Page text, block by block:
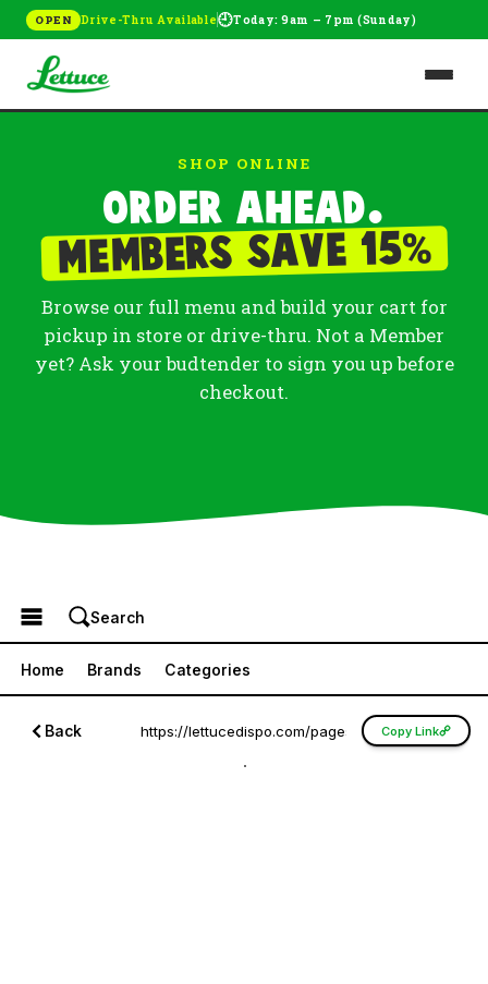
OPEN Drive-Thru Available🕘Today: 9am – 7pm (Sunday)
SHOP ONLINE
Order ahead.
Members save 15%
Browse our full menu and build your cart for
pickup in store or drive-thru. Not a Member
yet? Ask your budtender to sign you up before
checkout.
Browse the Menu